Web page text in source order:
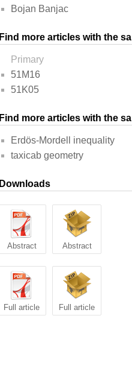
Bojan Banjac
Find more articles with the
Primary
51M16
51K05
Find more articles with the
Erdös-Mordell inequality
taxicab geometry
Downloads
Abstract Abstract
Full article Full article